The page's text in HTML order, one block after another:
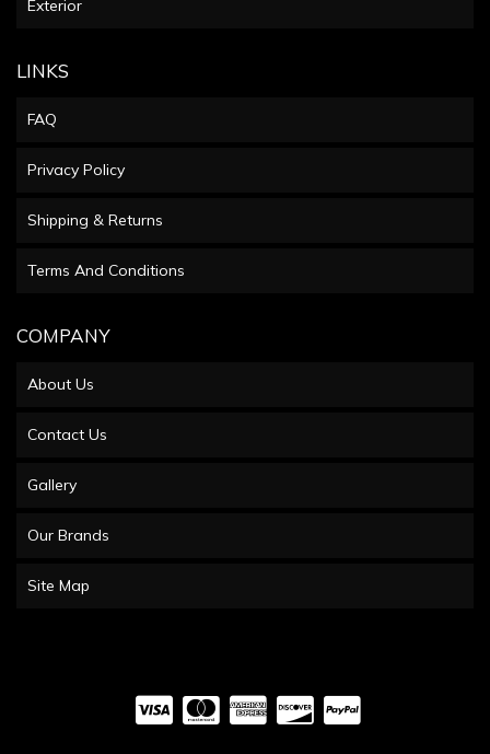
Exterior
LINKS
FAQ
Privacy Policy
Shipping & Returns
Terms And Conditions
COMPANY
About Us
Contact Us
Gallery
Our Brands
Site Map